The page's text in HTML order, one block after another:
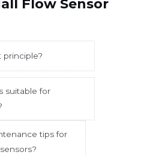
Flow Sensor
principle?
suitable for
tips for